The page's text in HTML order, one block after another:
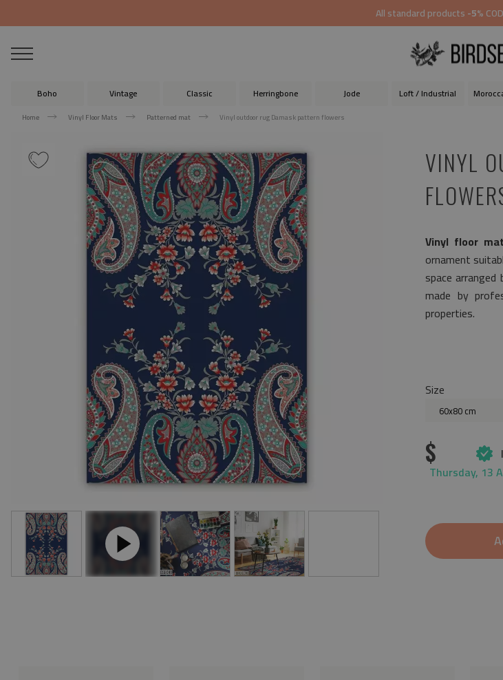
All standard products-5%
Boho Vintage Classic Herringbone Jode Loft / Industrial
Home Vinyl Floor Mats Patterned mat Vinyl outdoor rug Damask pattern flowers
VINYL
Vinyl floor
ornament
space
made by
properties.
Size
60x80 cm
$
Thursday, 13